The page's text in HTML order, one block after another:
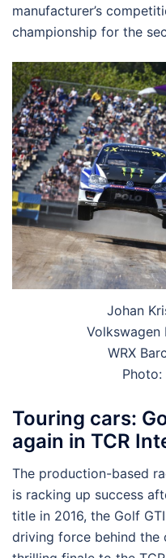
manufacturer’s
championship for the
Johan
Volkswagen
WRX
Photo:
Touring cars:
again in TCR
The production-based
is racking up success
title in 2016, the Golf
driving force behind the